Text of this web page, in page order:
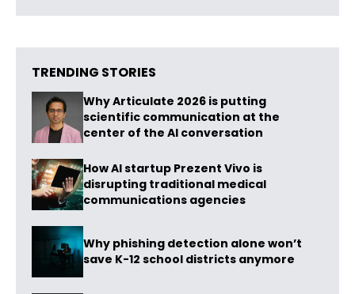
TRENDING STORIES
Why Articulate 2026 is putting
scientific communication at the
center of the AI conversation
How AI startup Prezent Vivo is
disrupting traditional medical
communications agencies
Why phishing detection alone won’t
save K-12 school districts anymore